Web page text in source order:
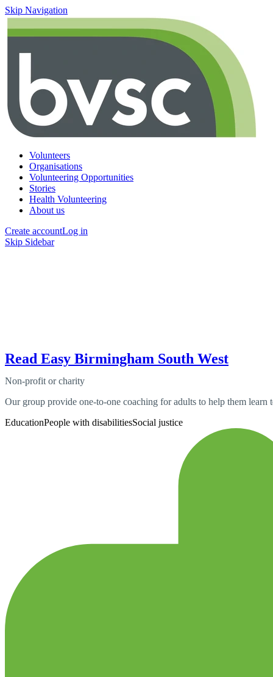
Skip Navigation
Volunteers
Organisations
Volunteering Opportunities
Stories
Health Volunteering
About us
Create accountLog in
Skip Sidebar
Read Easy Birmingham South West
Non-profit or charity
Our group provide one-to-one coaching for adults to help them learn
EducationPeople with disabilitiesSocial justice